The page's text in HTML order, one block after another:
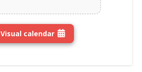
Visual calendar